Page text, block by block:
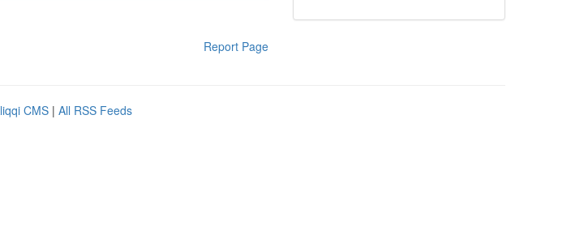
Report Page
CMS | All RSS Feeds